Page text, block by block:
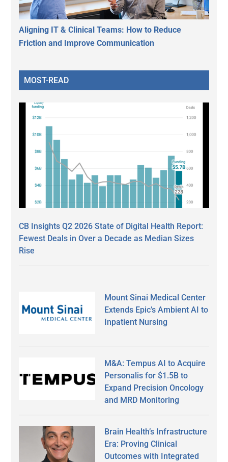
Aligning IT & Clinical Teams: How to Reduce
Friction and Improve Communication
MOST-READ
CB Insights Q2 2026 State of Digital Health Report:
Fewest Deals in Over a Decade as Median Sizes
Rise
Mount Sinai Medical Center
Extends Epic’s Ambient AI to
Inpatient Nursing
M&A: Tempus AI to Acquire
Personalis for $1.5B to
Expand Precision Oncology
and MRD Monitoring
Brain Health’s Infrastructure
Era: Proving Clinical
Outcomes with Integrated